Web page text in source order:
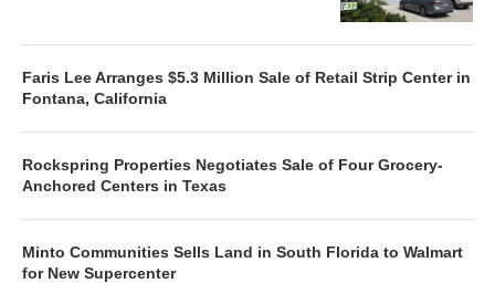
Faris Lee Arranges $5.3 Million Sale of Retail Strip Center in
Fontana, California
Rockspring Properties Negotiates Sale of Four Grocery-
Anchored Centers in Texas
Minto Communities Sells Land in South Florida to Walmart
for New Supercenter